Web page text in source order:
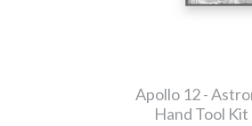
Apollo 12 -
Hand Tool